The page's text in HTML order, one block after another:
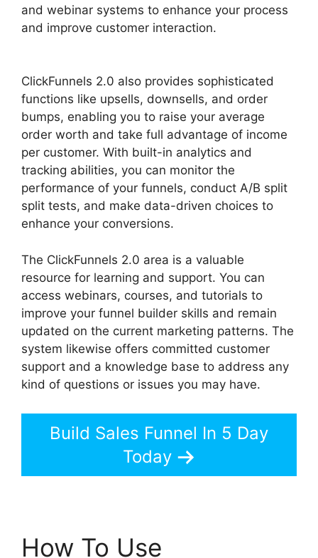
and webinar systems to enhance your process
and improve customer interaction.
ClickFunnels 2.0 also provides sophisticated
functions like upsells, downsells, and order
bumps, enabling you to raise your average
order worth and take full advantage of income
per customer. With built-in analytics and
tracking abilities, you can monitor the
performance of your funnels, conduct A/B split
split tests, and make data-driven choices to
enhance your conversions.
The ClickFunnels 2.0 area is a valuable
resource for learning and support. You can
access webinars, courses, and tutorials to
improve your funnel builder skills and remain
updated on the current marketing patterns. The
system likewise offers committed customer
support and a knowledge base to address any
kind of questions or issues you may have.
Build Sales Funnel In 5 Day
Today
How To Use